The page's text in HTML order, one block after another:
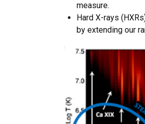
measure.
Hard X-rays
by extending our